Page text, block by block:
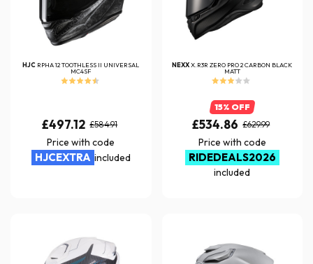
HJC RPHA 12 TOOTHLESS II UNIVERSAL
MC4SF
£497.12 £584.91
Price with code
HJCEXTRA included
NEXXX.R3R ZERO PRO 2 CARBON BLACK
MATT
15% OFF
£534.86 £629.99
Price with code
RIDEDEALS2026
included